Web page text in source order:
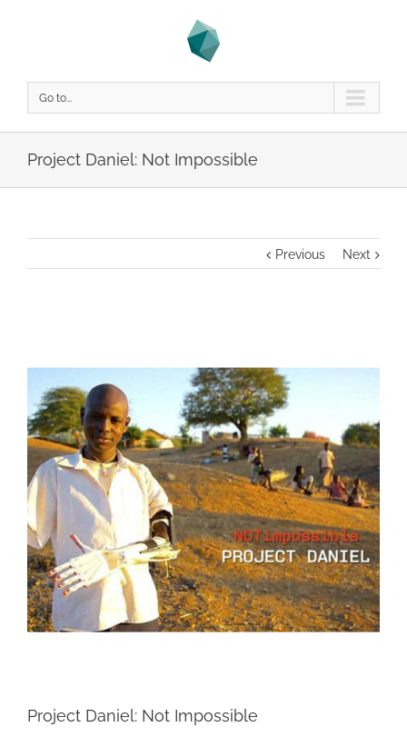
Go to...
Project Daniel: Not Impossible
Previous Next
Image
Project Daniel: Not Impossible